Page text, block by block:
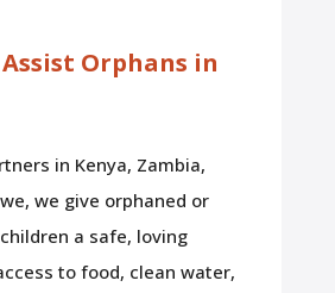
Assist Orphans in
in Kenya, Zambia,
we give orphaned or
a safe, loving
to food, clean water,